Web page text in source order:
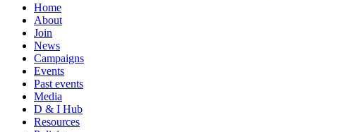
Home
About
Join
News
Campaigns
Events
Past events
Media
D & I Hub
Resources